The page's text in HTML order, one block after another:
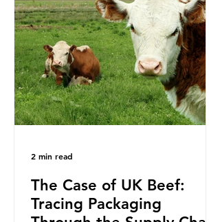
Nations Ocean Conference (UNOC)
is a three-yearly formal UN summit.
In June 2025, the third conference,
UNOC3, took place in Nice, France.
This resulted in the Nice Ocean
Action
The Case of UK Beef:
Tracing Packaging
2 min read